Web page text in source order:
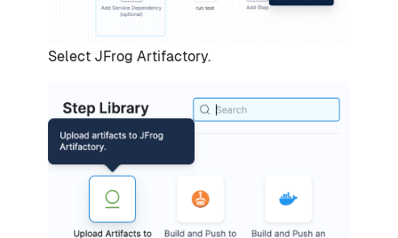
Select JFrog Artifactory.